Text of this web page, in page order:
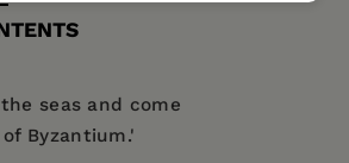
seas and come
Byzantium.'